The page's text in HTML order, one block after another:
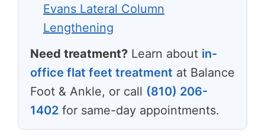
Evans Lateral Column
Lengthening
Need treatment? Learn about in-
office flat feet treatment at Balance
Foot & Ankle, or call (810) 206-
1402 for same-day appointments.